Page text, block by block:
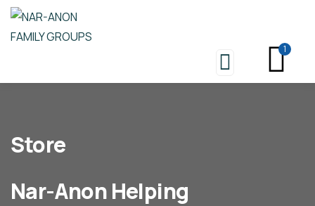
1
Store
Nar-Anon Helping